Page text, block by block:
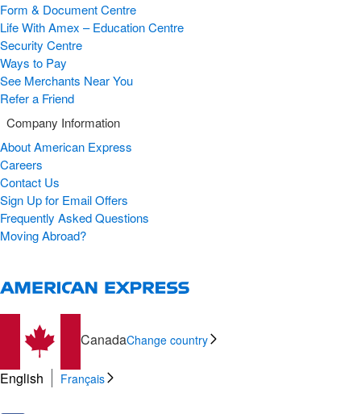
Form & Document Centre
Life With Amex – Education Centre
Security Centre
Ways to Pay
See Merchants Near You
Refer a Friend
Company Information
About American Express
Careers
Contact Us
Sign Up for Email Offers
Frequently Asked Questions
Moving Abroad?
CanadaChange country
English Français